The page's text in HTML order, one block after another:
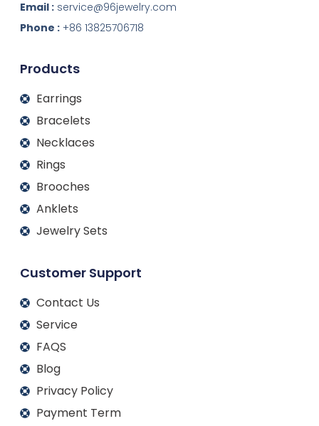
k
e
d
i
e
b
o
o
t
a
g
r
t
u
b
e
Email : service@96jewelry.com
Phone : +86 13825706718
Products
Earrings
Bracelets
Necklaces
Rings
Brooches
Anklets
Jewelry Sets
Customer Support
Contact Us
Service
FAQS
Blog
Privacy Policy
Payment Term